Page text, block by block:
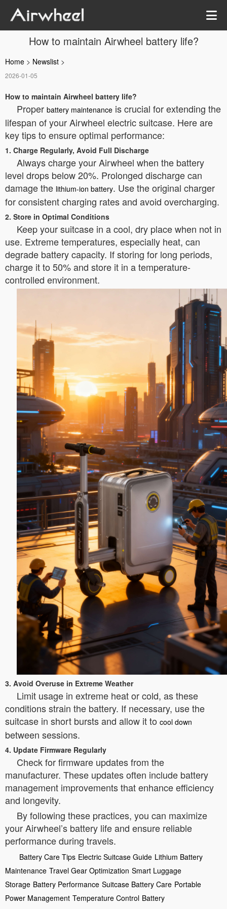
How to maintain Airwheel battery life?
Home > Newslist >
2026-01-05
How to maintain Airwheel battery life?
Proper battery maintenance is crucial for extending the
lifespan of your Airwheel electric suitcase. Here are
key tips to ensure optimal performance:
1. Charge Regularly, Avoid Full Discharge
Always charge your Airwheel when the battery
level drops below 20%. Prolonged discharge can
damage the lithium-ion battery. Use the original charger
for consistent charging rates and avoid overcharging.
2. Store in Optimal Conditions
Keep your suitcase in a cool, dry place when not in
use. Extreme temperatures, especially heat, can
degrade battery capacity. If storing for long periods,
charge it to 50% and store it in a temperature-
controlled environment.
3. Avoid Overuse in Extreme Weather
Limit usage in extreme heat or cold, as these
conditions strain the battery. If necessary, use the
suitcase in short bursts and allow it to cool down
between sessions.
4. Update Firmware Regularly
Check for firmware updates from the
manufacturer. These updates often include battery
management improvements that enhance efficiency
and longevity.
By following these practices, you can maximize
your Airwheel’s battery life and ensure reliable
performance during travels.
Battery Care Tips Electric Suitcase Guide Lithium Battery
Maintenance Travel Gear Optimization Smart Luggage
Storage Battery Performance Suitcase Battery Care Portable
Power Management Temperature Control Battery